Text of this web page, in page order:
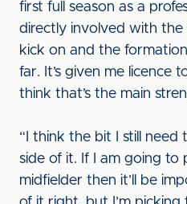
first full season as a
directly involved with
kick on and the
far. It’s given me licence
think that’s the main
“I think the bit I still need
side of it. If I am going to
midfielder then it’ll be